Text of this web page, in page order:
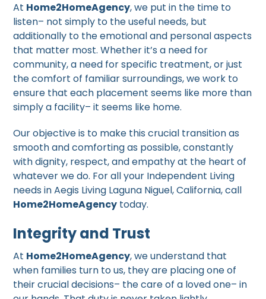
At Home2HomeAgency, we put in the time to
listen– not simply to the useful needs, but
additionally to the emotional and personal aspects
that matter most. Whether it’s a need for
community, a need for specific treatment, or just
the comfort of familiar surroundings, we work to
ensure that each placement seems like more than
simply a facility– it seems like home.
Our objective is to make this crucial transition as
smooth and comforting as possible, constantly
with dignity, respect, and empathy at the heart of
whatever we do. For all your Independent Living
needs in Aegis Living Laguna Niguel, California, call
Home2HomeAgency today.
Integrity and Trust
At Home2HomeAgency, we understand that
when families turn to us, they are placing one of
their crucial decisions– the care of a loved one– in